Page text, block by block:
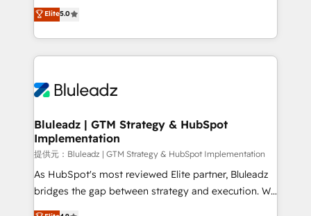
Perplexity等のAI検索からの流入・引用を前提にコンテ
ンツとサイト構造を最適化。 🏆 なぜ100incを選ぶの
ISO9001:2015 取得 ✓ 400社以上の導入実績 ✓
HubSpot大百科 出版 CRM・AI活用に関するご相談、現
状整理の壁打ちなど、構想段階からお気軽にお問い合わ
せください。
Integration Accreditation 🧠 - Quote-to-Cash
Capabilities Award 💰 Proven in Complex
more. ➡️ Check out our case studies:
https://www.man.digital/case-studies Build a CRM
serve business strategy, not the other way around.
Every engagement begins with clear objectives,
customer journey mapping, and measurable KPIs.
Only then we architect solutions. The question is
outcomes to deliver. -SYSTEM INTEGRATION-
make HubSpot the operational hub, integrated with
SAP, Microsoft Dynamics, custom ERPs, and any
enterprise platform. Proprietary apps extend
HubSpot beyond standard configurations. -AI-
FIRST- AI across customer-facing operations to
Elite5.0
Bluleadz | GTM Strategy & HubSpot
Implementation
提供元：Bluleadz | GTM Strategy & HubSpot Implementation
As HubSpot's most reviewed Elite partner, Bluleadz
bridges the gap between strategy and execution. We
don't just "set up tools" — we install the GTM